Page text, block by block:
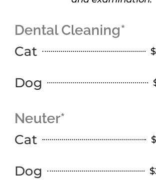
Dental Cleaning*
Cat
Dog
Neuter*
Cat
Dog